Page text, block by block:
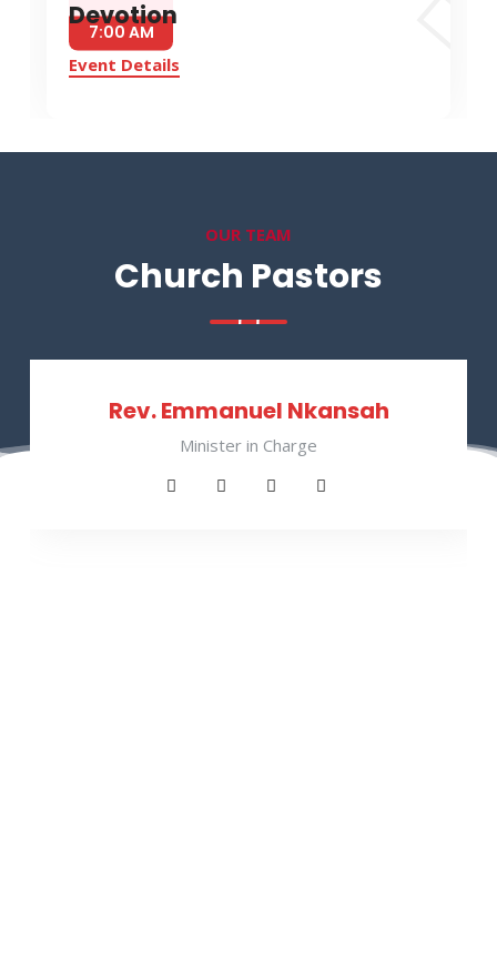
7:00 AM
Devotion
Event Details
OUR TEAM
Church Pastors
Rev. Emmanuel Nkansah
Minister in Charge